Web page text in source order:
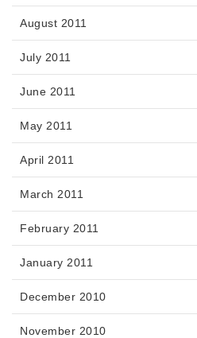
August 2011
July 2011
June 2011
May 2011
April 2011
March 2011
February 2011
January 2011
December 2010
November 2010